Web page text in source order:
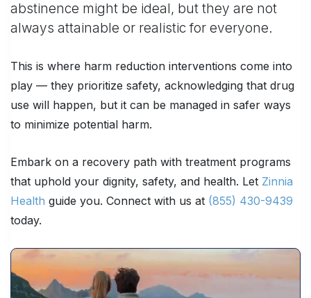
abstinence might be ideal, but they are not
always attainable or realistic for everyone.
This is where harm reduction interventions come into
play — they prioritize safety, acknowledging that drug
use will happen, but it can be managed in safer ways
to minimize potential harm.
Embark on a recovery path with treatment programs
that uphold your dignity, safety, and health. Let Zinnia
Health guide you. Connect with us at (855) 430-9439
today.